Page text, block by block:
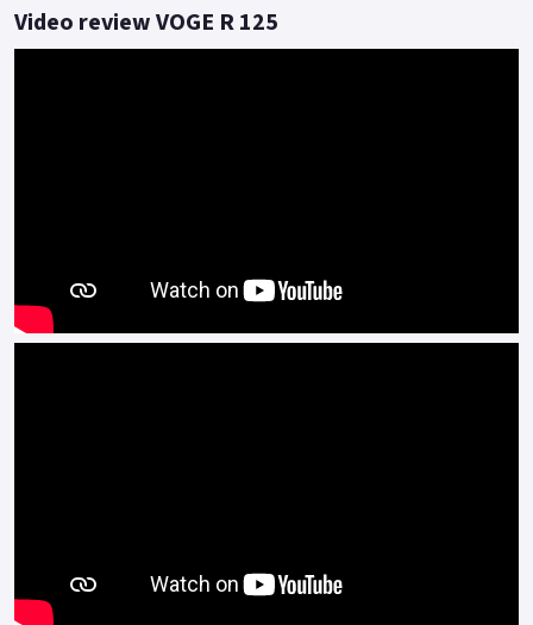
The VOGE R 125 also features a 6-speed gearbox with a wet
clutch, a digital instrument cluster, with a unique style swing
*OTR charges plus £200 includes the first registration fee,
road tax, number plate and PDI *Finance subject to terms and
Video review VOGE R 125